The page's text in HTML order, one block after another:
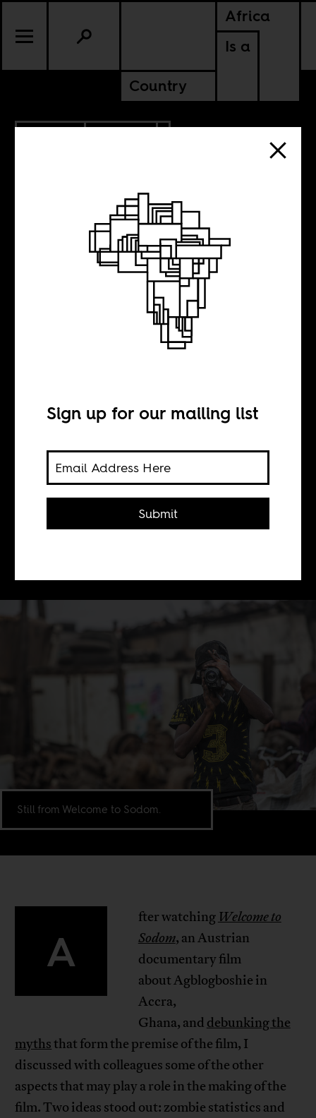
Africa
Is a
Country
Zombie statistics
Maja van der Velden
Two sides of the same e-waste
Still from Welcome to Sodom.
A
fter watching Welcome to
Sodom, an Austrian
documentary film
about Agblogboshie in
Accra,
Ghana, and debunking the
mythsthat form the premise of the film, I
discussed with colleagues some of the other
aspects that may play a role in the making of the
film. Two ideas stood out: zombie statistics and
Sign up for our mailing list
Submit